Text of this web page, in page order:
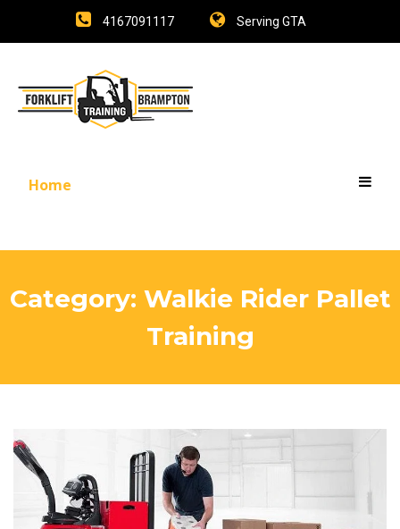
4167091117 Serving GTA
Home
Category: Walkie Rider Pallet
Training